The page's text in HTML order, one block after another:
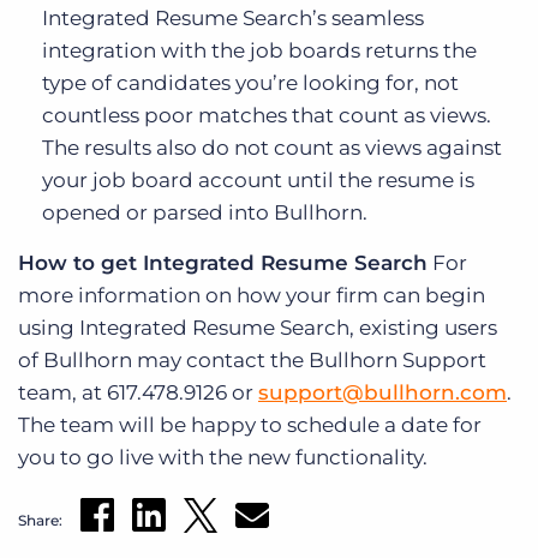
Integrated Resume Search’s seamless
integration with the job boards returns the
type of candidates you’re looking for, not
countless poor matches that count as views.
The results also do not count as views against
your job board account until the resume is
opened or parsed into Bullhorn.
How to get Integrated Resume Search For
more information on how your firm can begin
using Integrated Resume Search, existing users
of Bullhorn may contact the Bullhorn Support
team, at 617.478.9126 or support@bullhorn.com.
The team will be happy to schedule a date for
you to go live with the new functionality.
Share: